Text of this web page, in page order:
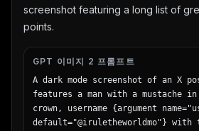
        "badge": "summer travel sale until 5.31
FRI",
          "count": 3,
screenshot featuring a long list of
points.
GPT 이미지 2 프롬프트
A dark mode screenshot of an X
features a man with a mustache
crown, username {argument
default="@iruletheworldmo"} with